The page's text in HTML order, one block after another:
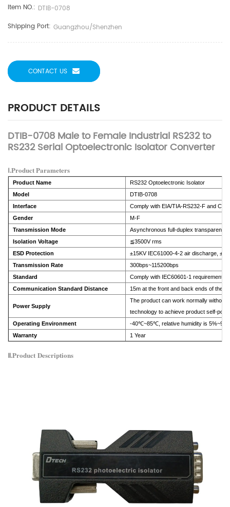
Item NO.: DTIB-0708
Shipping Port: Guangzhou/Shenzhen
CONTACT US
PRODUCT DETAILS
DTIB-0708 Male to Female Industrial RS232 to
RS232 Serial Optoelectronic Isolator Converter
Ⅰ.Product Parameters
Product Name
RS232 Optoelectronic Isolator
Model
DTIB-0708
Interface
Comply with EIA/TIA-RS232-F and
Gender
M-F
Transmission Mode
Asynchronous full-duplex transparent
Isolation Voltage
≦3500V rms
ESD Protection
±15KV IEC61000-4-2 air discharge,
Transmission Rate
300bps~115200bps
Standard
Comply with IEC60601-1 requirements
Communication Standard Distance
15m at the front and back ends of the
Power Supply
The product can work normally without
technology to achieve product self-
Operating Environment
-40℃~85℃, relative humidity is
Warranty
1 Year
Ⅱ.Product Descriptions